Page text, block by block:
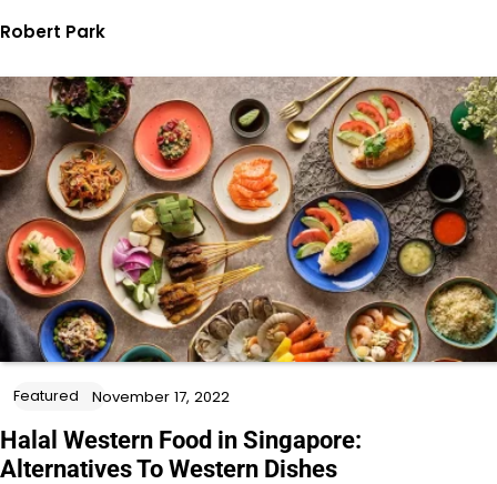
Robert Park
Featured November 17, 2022
Halal Western Food in Singapore:
Alternatives To Western Dishes